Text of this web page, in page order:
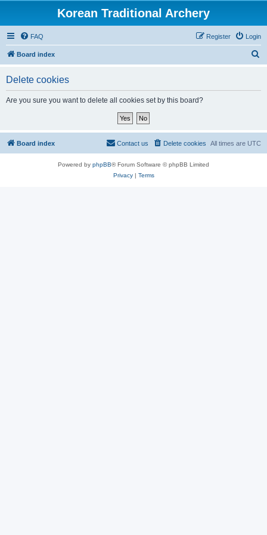
Korean Traditional Archery
FAQ Login
Register
Board index
Delete cookies
Are you sure you want to delete all cookies set by this board?
Board index All times are UTC
Delete cookies
Contact us
Powered by phpBB® Forum Software © phpBB Limited
Privacy| Terms